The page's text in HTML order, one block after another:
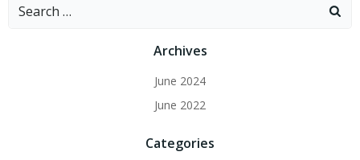
Archives
June 2024
June 2022
Categories